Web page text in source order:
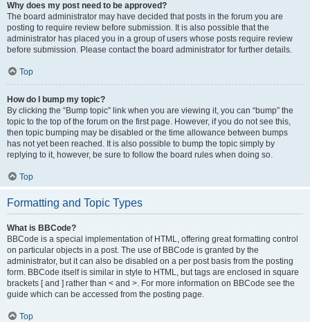
Why does my post need to be approved?
The board administrator may have decided that posts in the forum you are
posting to require review before submission. It is also possible that the
administrator has placed you in a group of users whose posts require review
before submission. Please contact the board administrator for further details.
Top
How do I bump my topic?
By clicking the “Bump topic” link when you are viewing it, you can “bump” the
topic to the top of the forum on the first page. However, if you do not see this,
then topic bumping may be disabled or the time allowance between bumps
has not yet been reached. It is also possible to bump the topic simply by
replying to it, however, be sure to follow the board rules when doing so.
Top
Formatting and Topic Types
What is BBCode?
BBCode is a special implementation of HTML, offering great formatting control
on particular objects in a post. The use of BBCode is granted by the
administrator, but it can also be disabled on a per post basis from the posting
form. BBCode itself is similar in style to HTML, but tags are enclosed in square
brackets [ and ] rather than < and >. For more information on BBCode see the
guide which can be accessed from the posting page.
Top